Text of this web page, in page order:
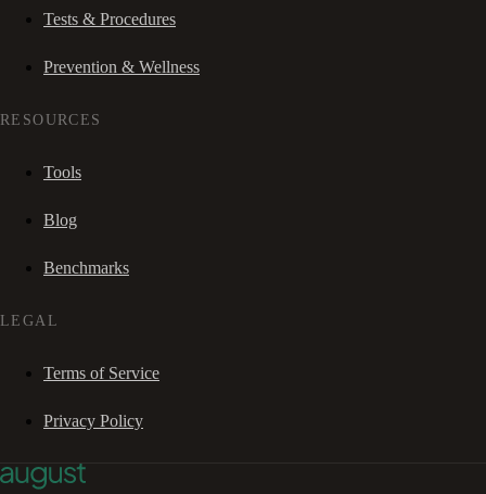
Tests & Procedures
Prevention & Wellness
RESOURCES
Tools
Blog
Benchmarks
LEGAL
Terms of Service
Privacy Policy